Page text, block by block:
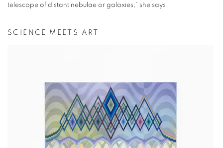
telescope of distant nebulae or galaxies,” she says.
SCIENCE MEETS ART